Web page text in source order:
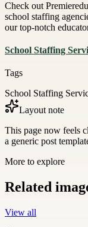
Check out
school staffing
our top-notch
School Staffing
Tags
School Staffing
Layout note
This page now feels
a generic post
More to explore
Related
View all